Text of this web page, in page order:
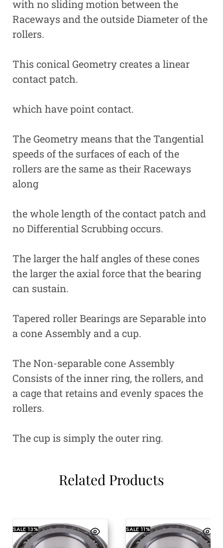
with no sliding motion between the
Raceways and the outside Diameter of the
rollers.
This conical Geometry creates a linear
contact patch.
which have point contact.
The Geometry means that the Tangential
speeds of the surfaces of each of the
rollers are the same as their Raceways
along
the whole length of the contact patch and
no Differential Scrubbing occurs.
The larger the half angles of these cones
the larger the axial force that the bearing
can sustain.
Tapered roller Bearings are Separable into
a cone Assembly and a cup.
The Non-separable cone Assembly
Consists of the inner ring, the rollers, and
a cage that retains and evenly spaces the
rollers.
The cup is simply the outer ring.
Related Products
SALE13% SALE11%